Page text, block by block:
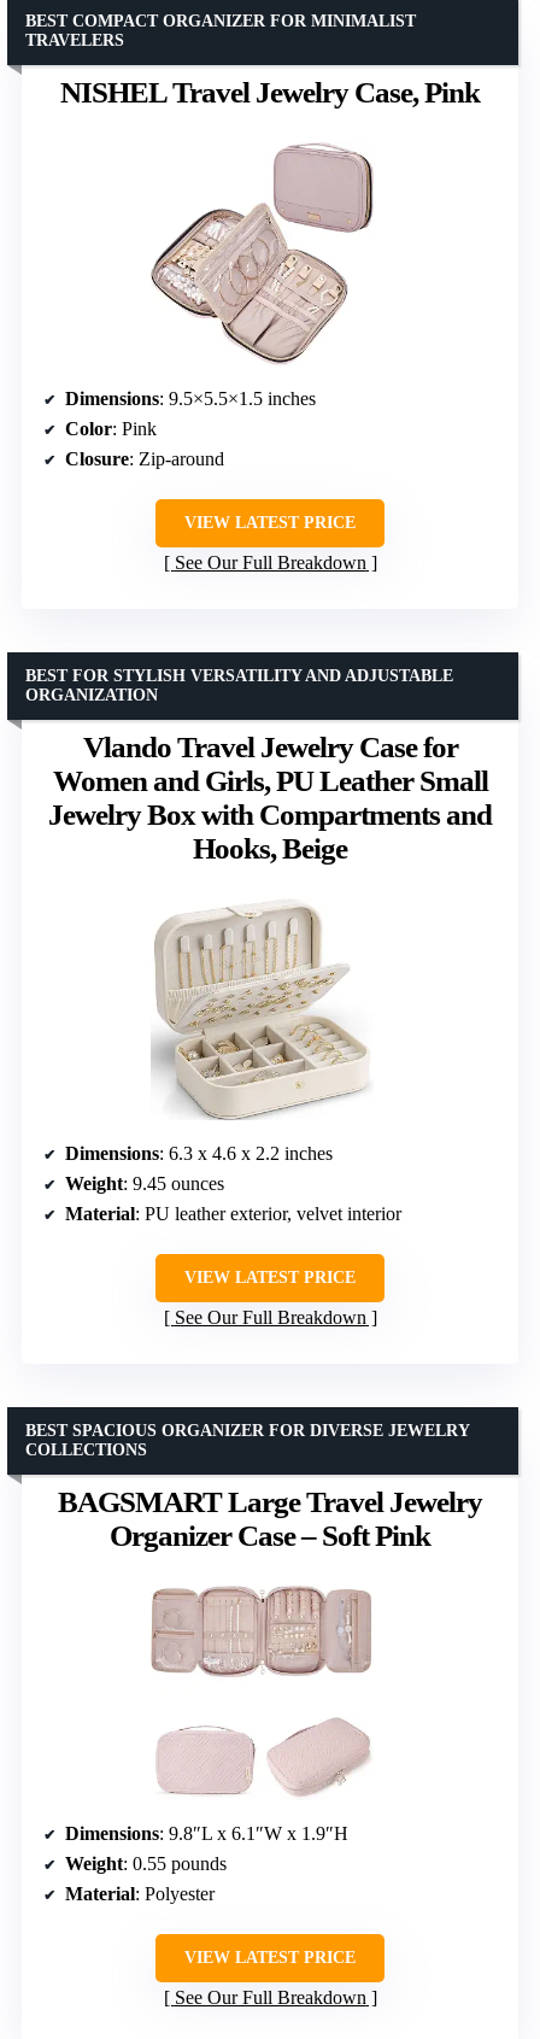
NISHEL Travel Jewelry Case, Pink
BEST COMPACT ORGANIZER FOR MINIMALIST
TRAVELERS
Dimensions: 9.5×5.5×1.5 inches
Color: Pink
Closure: Zip-around
VIEW LATEST PRICE
See Our Full Breakdown
Vlando Travel Jewelry Case for
Women and Girls, PU Leather Small
Jewelry Box with Compartments and
Hooks, Beige
BEST FOR STYLISH VERSATILITY AND ADJUSTABLE
ORGANIZATION
Dimensions: 6.3 x 4.6 x 2.2 inches
Weight: 9.45 ounces
Material: PU leather exterior, velvet interior
VIEW LATEST PRICE
See Our Full Breakdown
BAGSMART Large Travel Jewelry
Organizer Case – Soft Pink
BEST SPACIOUS ORGANIZER FOR DIVERSE JEWELRY
COLLECTIONS
Dimensions: 9.8″L x 6.1″W x 1.9″H
Weight: 0.55 pounds
Material: Polyester
VIEW LATEST PRICE
See Our Full Breakdown